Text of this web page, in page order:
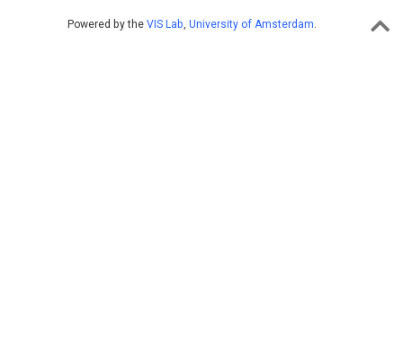
Powered by the VIS Lab, University of Amsterdam.